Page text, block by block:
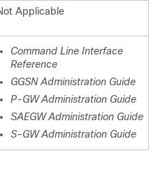
Applicable
Command Line Interface
Reference
GGSN Administration Guide
P-GW Administration Guide
SAEGW Administration Guide
S-GW Administration Guide